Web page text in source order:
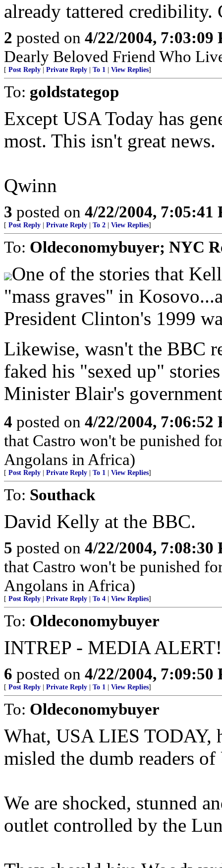
already tattered credibility.
2 posted on 4/22/2004, 7:03:09
Dearly Beloved Friend Who
[ Post Reply Private Reply To 1 View Replies]
To: goldstategop
Except USA Today has
most. This isn't great news.
Qwinn
3 posted on 4/22/2004, 7:05:41
[ Post Reply Private Reply To 2 View Replies]
To: Oldeconomybuyer; NYC
One of the stories that
"mass graves" in
President Clinton's 1999
Likewise, wasn't the BBC
faked his "sexed up"
Minister Blair's
4 posted on 4/22/2004, 7:06:52
that Castro won't be punished
Angolans in Africa)
[ Post Reply Private Reply To 1 View Replies]
To: Southack
David Kelly at the BBC.
5 posted on 4/22/2004, 7:08:30
that Castro won't be punished
Angolans in Africa)
[ Post Reply Private Reply To 4 View Replies]
To: Oldeconomybuyer
INTREP - MEDIA ALERT!
6 posted on 4/22/2004, 7:09:50
[ Post Reply Private Reply To 1 View Replies]
To: Oldeconomybuyer
What, USA LIES TODAY,
misled the dumb readers
We are shocked, stunned
outlet controlled by the